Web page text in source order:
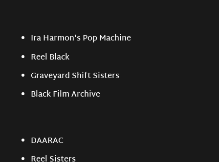
Ira Harmon's Pop Machine
Reel Black
Graveyard Shift Sisters
Black Film Archive
DAARAC